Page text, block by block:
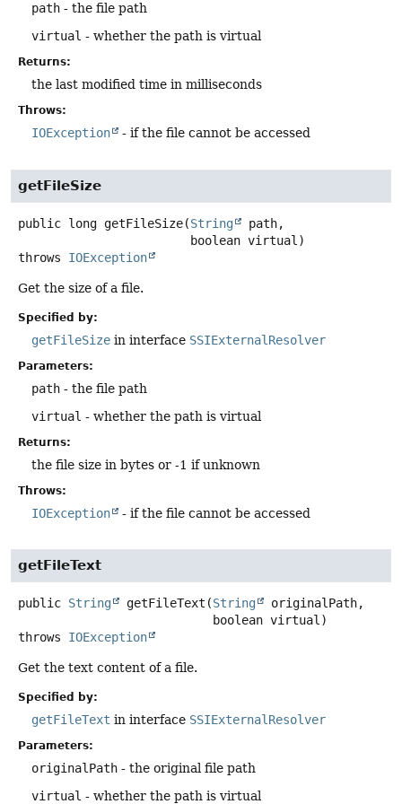
path - the file path
virtual - whether the path is virtual
Returns:
the last modified time in milliseconds
Throws:
IOException - if the file cannot be accessed
getFileSize
public long getFileSize(String
path,
boolean virtual)
throws IOException
Get the size of a file.
Specified by:
getFileSize in interface SSIExternalResolver
Parameters:
path - the file path
virtual - whether the path is virtual
Returns:
the file size in bytes or -1 if unknown
Throws:
IOException - if the file cannot be accessed
getFileText
public String getFileText (String
originalPath,
boolean virtual)
throws IOException
Get the text content of a file.
Specified by:
getFileText in interface SSIExternalResolver
Parameters:
originalPath - the original file path
virtual - whether the path is virtual